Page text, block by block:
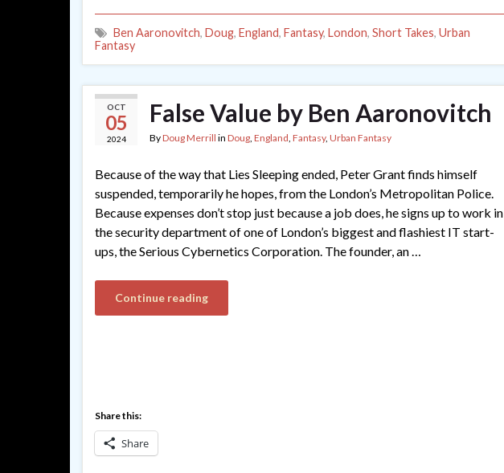
Ben Aaronovitch, Doug, England, Fantasy, London, Short Takes, Urban
Fantasy
OCT
05
2024
False Value by Ben Aaronovitch
ByDoug Merrill in Doug England Fantasy, Urban Fantasy
Because of the way that Lies Sleeping ended, Peter Grant finds himself
suspended, temporarily he hopes, from the London’s Metropolitan Police.
Because expenses don’t stop just because a job does, he signs up to work in
the security department of one of London’s biggest and flashiest IT start-
ups, the Serious Cybernetics Corporation. The founder, an …
Continue reading
Share this:
Share